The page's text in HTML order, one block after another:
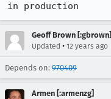
in production
Geoff Brown [:gbrown]
Updated • 12 years ago
Depends on: 970409
Armen [:armenzg]